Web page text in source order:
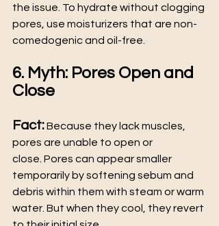
the issue. To hydrate without clogging
pores, use moisturizers that are non-
comedogenic and oil-free.
6. Myth: Pores Open and
Close
Fact: Because they lack muscles,
pores are unable to open or
close. Pores can appear smaller
temporarily by softening sebum and
debris within them with steam or warm
water. But when they cool, they revert